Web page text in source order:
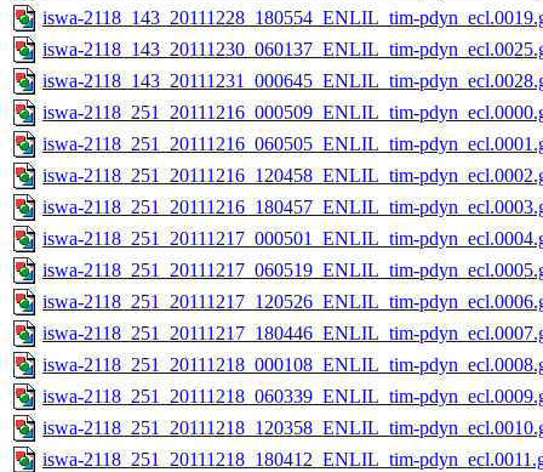
iswa-2118_143_20111228_180554_ENLIL_tim-
iswa-2118_143_20111230_060137_ENLIL_tim-
iswa-2118_143_20111231_000645_ENLIL_tim-
iswa-2118_251_20111216_000509_ENLIL_tim-
iswa-2118_251_20111216_060505_ENLIL_tim-
iswa-2118_251_20111216_120458_ENLIL_tim-
iswa-2118_251_20111216_180457_ENLIL_tim-
iswa-2118_251_20111217_000501_ENLIL_tim-
iswa-2118_251_20111217_060519_ENLIL_tim-
iswa-2118_251_20111217_120526_ENLIL_tim-
iswa-2118_251_20111217_180446_ENLIL_tim-
iswa-2118_251_20111218_000108_ENLIL_tim-
iswa-2118_251_20111218_060339_ENLIL_tim-
iswa-2118_251_20111218_120358_ENLIL_tim-
iswa-2118_251_20111218_180412_ENLIL_tim-